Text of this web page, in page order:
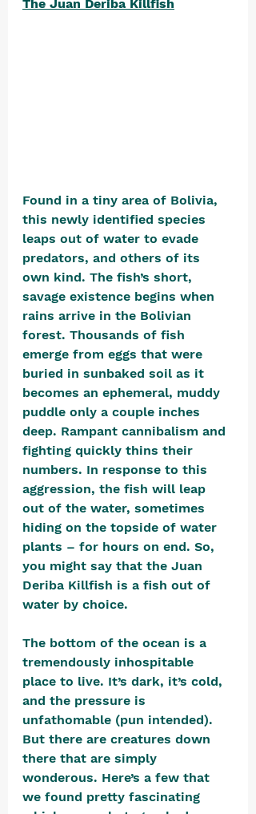
The Juan Deriba Killfish
Found in a tiny area of Bolivia,
this newly identified species
leaps out of water to evade
predators, and others of its
own kind. The fish’s short,
savage existence begins when
rains arrive in the Bolivian
forest. Thousands of fish
emerge from eggs that were
buried in sunbaked soil as it
becomes an ephemeral, muddy
puddle only a couple inches
deep. Rampant cannibalism and
fighting quickly thins their
numbers. In response to this
aggression, the fish will leap
out of the water, sometimes
hiding on the topside of water
plants – for hours on end. So,
you might say that the Juan
Deriba Killfish is a fish out of
water by choice.
The bottom of the ocean is a
tremendously inhospitable
place to live. It’s dark, it’s cold,
and the pressure is
unfathomable (pun intended).
But there are creatures down
there that are simply
wonderous. Here’s a few that
we found pretty fascinating